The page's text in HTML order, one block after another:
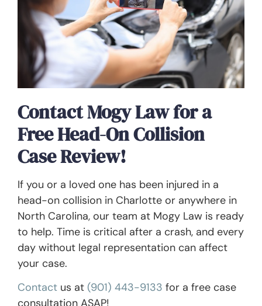
Contact Mogy Law for a
Free Head-On Collision
Case Review!
If you or a loved one has been injured in a
head-on collision in Charlotte or anywhere in
North Carolina, our team at Mogy Law is ready
to help. Time is critical after a crash, and every
day without legal representation can affect
your case.
Contact us at (901) 443-9133 for a free case